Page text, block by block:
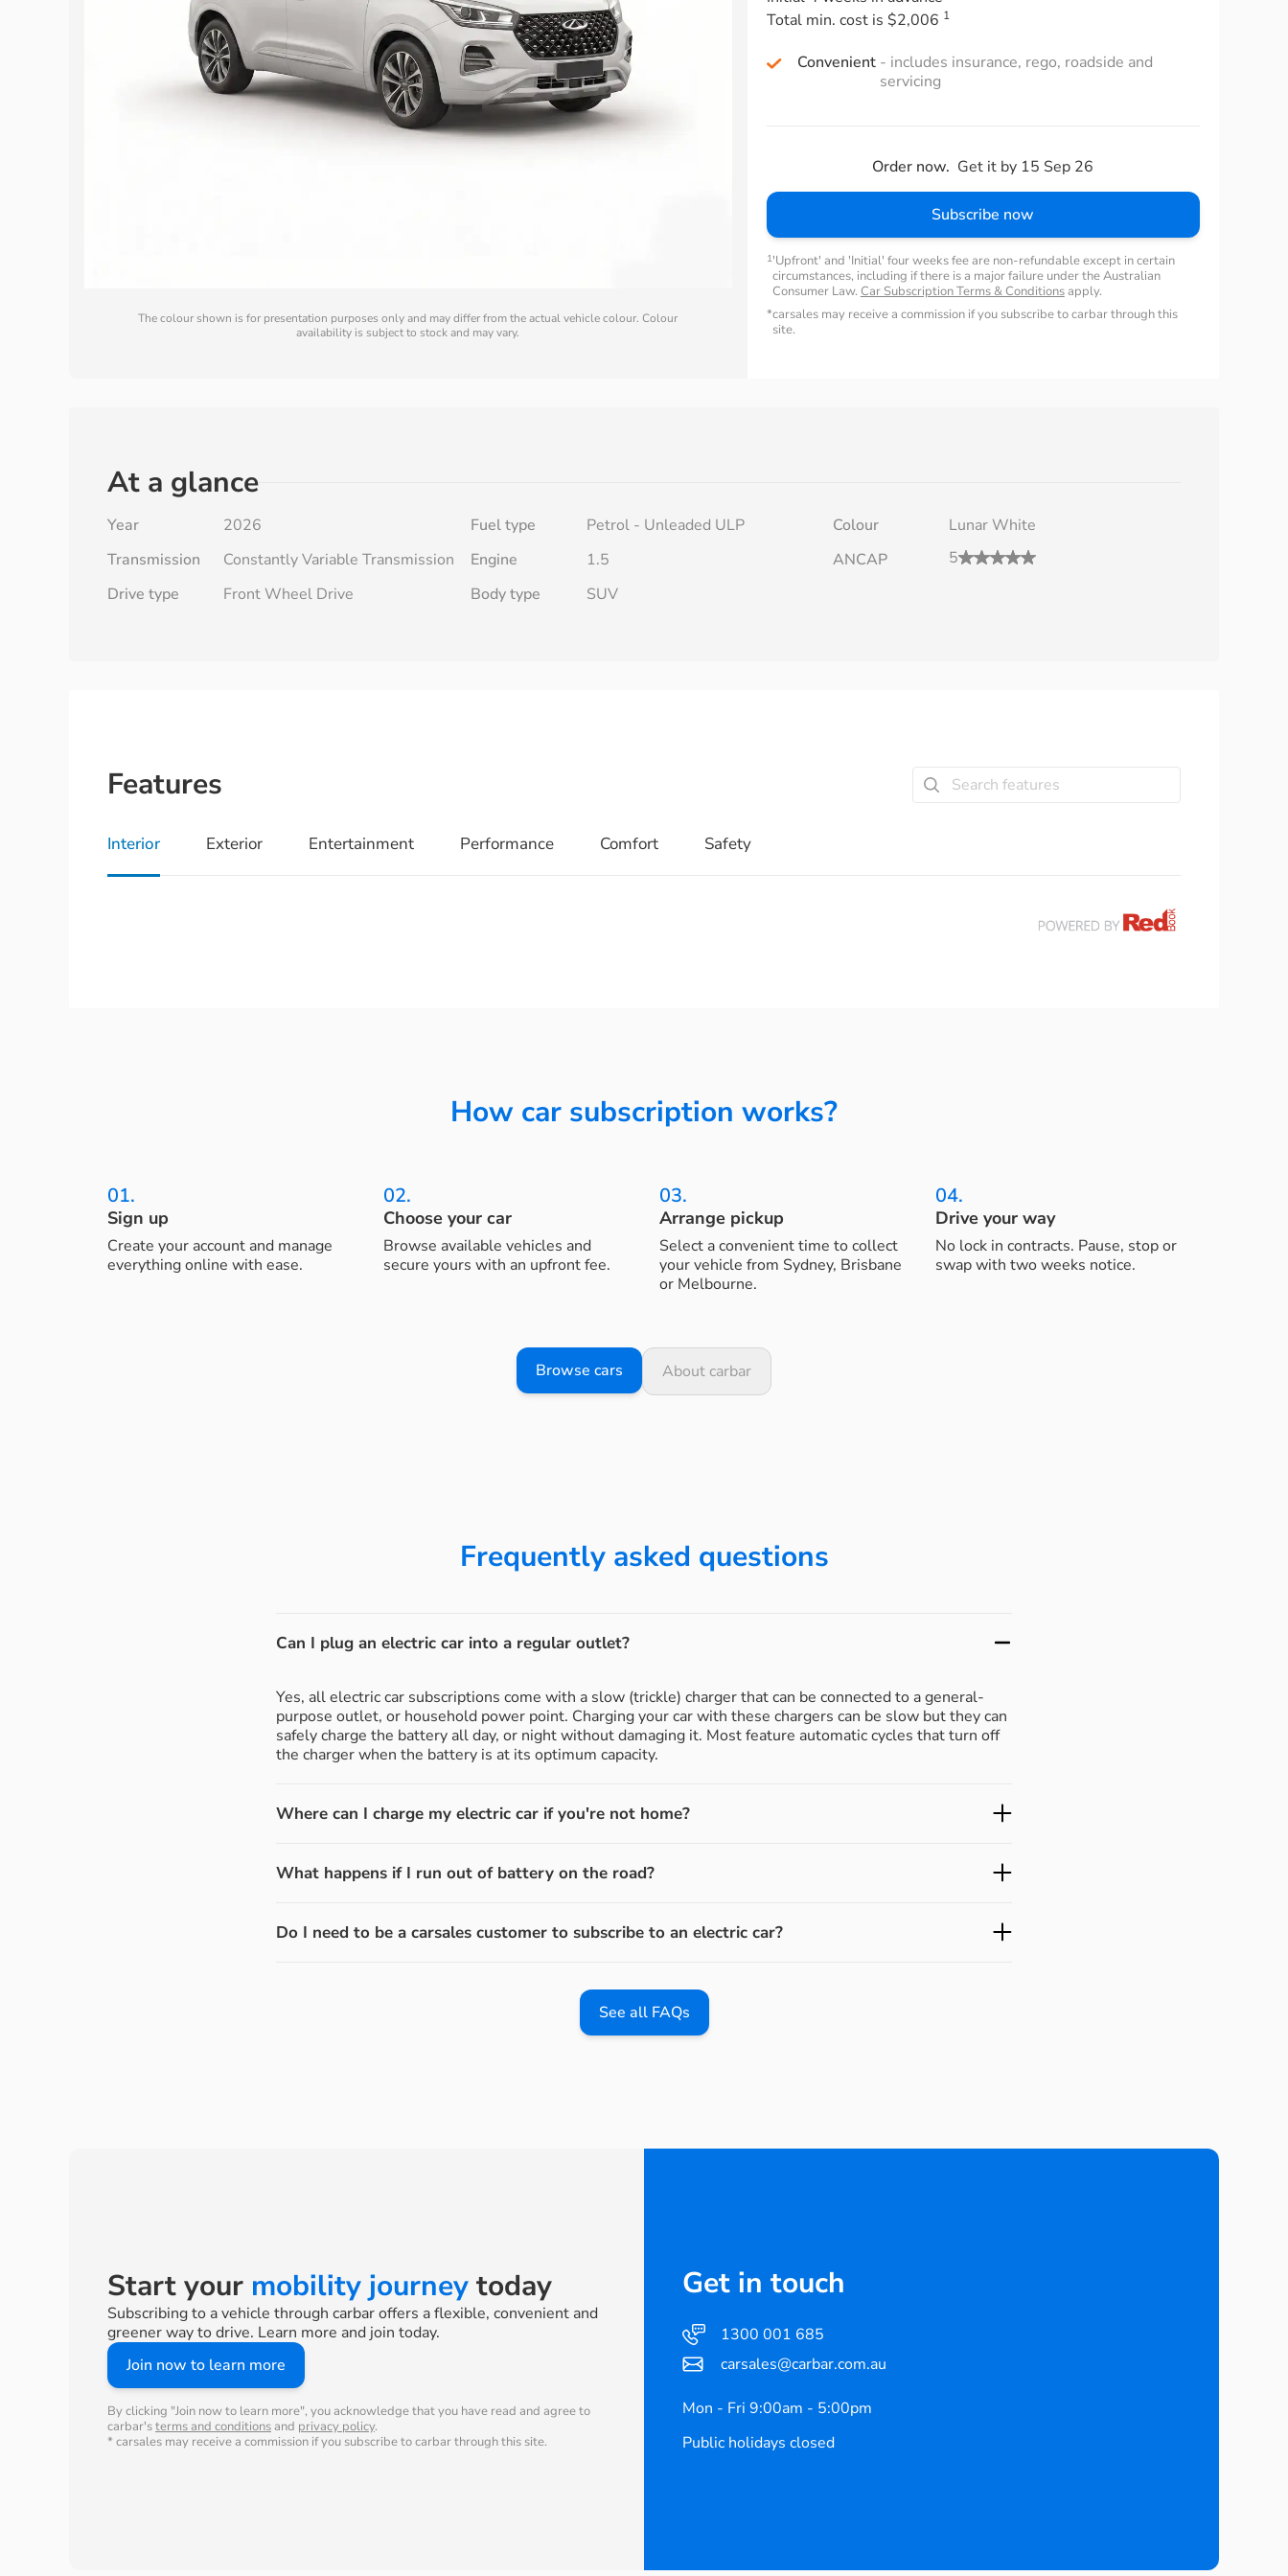
The colour shown is for presentation purposes only and may differ from the actual vehicle colour. Colour
availability is subject to stock and may vary.
Total min. cost is $2,006 1
Convenient - includes insurance, rego, roadside and
servicing
Order now. Get it by 15 Sep 26
Subscribe now
1'Upfront' and 'Initial' four weeks fee are non-refundable except in certain
circumstances, including if there is a major failure under the Australian
Consumer Law. Car Subscription Terms & Conditionsapply.
*carsales may receive a commission if you subscribe to carbar through this
site.
At a glance
Year
2026
Transmission
Constantly Variable Transmission
Drive type
Front Wheel Drive
Fuel type
Petrol - Unleaded ULP
Engine
1.5
Body type
SUV
Colour
Lunar White
ANCAP
5
Features
Interior Exterior Entertainment Performance Comfort Safety
How car subscription works?
01.
Sign up
Create your account and manage
everything online with ease.
02.
Choose your car
Browse available vehicles and
secure yours with an upfront fee.
03.
Arrange pickup
Select a convenient time to collect
your vehicle from Sydney, Brisbane
or Melbourne.
04.
Drive your way
No lock in contracts. Pause, stop or
swap with two weeks notice.
Browse cars About carbar
Frequently asked questions
Can I plug an electric car into a regular outlet?
Yes, all electric car subscriptions come with a slow (trickle) charger that can be connected to a general-
purpose outlet, or household power point. Charging your car with these chargers can be slow but they can
safely charge the battery all day, or night without damaging it. Most feature automatic cycles that turn off
the charger when the battery is at its optimum capacity.
Where can I charge my electric car if you're not home?
What happens if I run out of battery on the road?
Do I need to be a carsales customer to subscribe to an electric car?
See all FAQs
Start your mobility journeytoday
Subscribing to a vehicle through carbar offers a flexible, convenient and
greener way to drive. Learn more and join today.
Join now to learn more
By clicking "Join now to learn more", you acknowledge that you have read and agree to
carbar'sterms and conditionsand privacy policy.
* carsales may receive a commission if you subscribe to carbar through this site.
Get in touch
1300 001 685
carsales@carbar.com.au
Mon - Fri 9:00am - 5:00pm
Public holidays closed